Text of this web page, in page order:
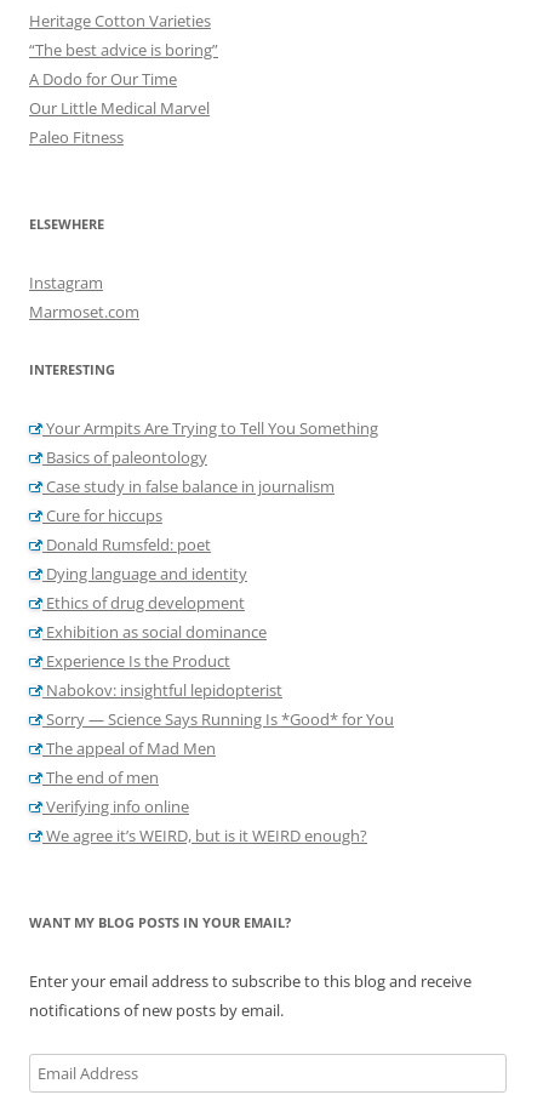
Heritage Cotton Varieties
“The best advice is boring”
A Dodo for Our Time
Our Little Medical Marvel
Paleo Fitness
ELSEWHERE
Instagram
Marmoset.com
INTERESTING
Your Armpits Are Trying to Tell You Something
Basics of paleontology
Case study in false balance in journalism
Cure for hiccups
Donald Rumsfeld: poet
Dying language and identity
Ethics of drug development
Exhibition as social dominance
Experience Is the Product
Nabokov: insightful lepidopterist
Sorry — Science Says Running Is *Good* for You
The appeal of Mad Men
The end of men
Verifying info online
We agree it’s WEIRD, but is it WEIRD enough?
WANT MY BLOG POSTS IN YOUR EMAIL?
Enter your email address to subscribe to this blog and receive
notifications of new posts by email.
Email
Address